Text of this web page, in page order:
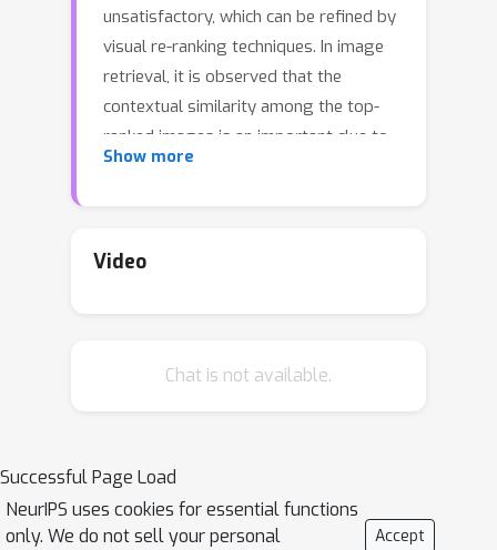
unsatisfactory, which can be refined by
visual re-ranking techniques. In image
retrieval, it is observed that the
contextual similarity among the top-
ranked images is an important clue to
distinguish the semantic relevance.
method by contextual similarity
affinity feature vector by comparing it
are refined by aggregating the
contextual information with a
transformer encoder. Finally, the
Show more
Video
Chat is not available.
Successful Page Load
NeurIPS uses cookies for essential functions
only. We do not sell your personal
Accept